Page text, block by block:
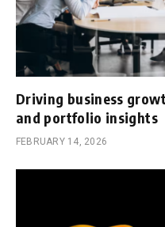
Driving business
and portfolio insights
FEBRUARY 14, 2026